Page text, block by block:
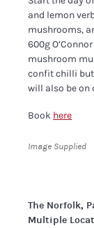
and lemon
mushrooms,
600g
mushroom
confit chilli
will also be on
Book here
Image Supplied
The Norfolk,
Multiple